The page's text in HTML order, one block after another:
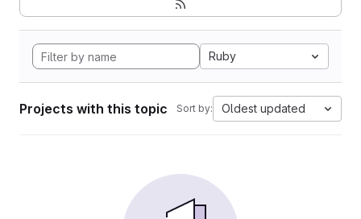
Ruby
Projects with this topic Sort by: Oldest updated